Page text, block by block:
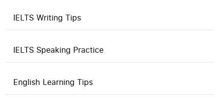
IELTS Writing Tips
IELTS Speaking Practice
English Learning Tips